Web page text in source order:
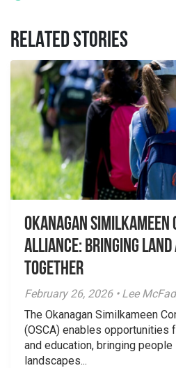
RELATED STORIES
Okanagan
Alliance: Bringing Land
Together
February 26, 2026 • Lee
The Okanagan Similkameen
(OSCA) enables opportunities
and education, bringing people
landscapes...